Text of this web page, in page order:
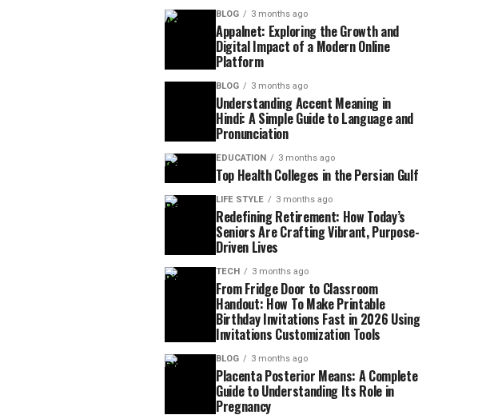
BLOG 3 months ago
Appalnet: Exploring the Growth and
Digital Impact of a Modern Online
Platform
BLOG 3 months ago
Understanding Accent Meaning in
Hindi: A Simple Guide to Language and
Pronunciation
EDUCATION 3 months ago
Top Health Colleges in the Persian Gulf
LIFE STYLE 3 months ago
Redefining Retirement: How Today’s
Seniors Are Crafting Vibrant, Purpose-
Driven Lives
TECH 3 months ago
From Fridge Door to Classroom
Handout: How To Make Printable
Birthday Invitations Fast in 2026 Using
Invitations Customization Tools
BLOG 3 months ago
Placenta Posterior Means: A Complete
Guide to Understanding Its Role in
Pregnancy